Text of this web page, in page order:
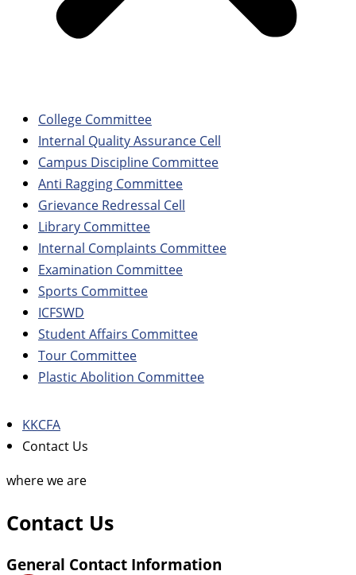
College Committee
Internal Quality Assurance Cell
Campus Discipline Committee
Anti Ragging Committee
Grievance Redressal Cell
Library Committee
Internal Complaints Committee
Examination Committee
Sports Committee
ICFSWD
Student Affairs Committee
Tour Committee
Plastic Abolition Committee
KKCFA
Contact Us
where we are
Contact Us
General Contact Information